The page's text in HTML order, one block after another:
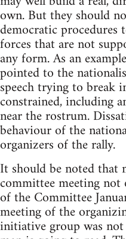
own. But they should
democratic procedures
forces that are not
any form. As an
pointed to the
speech trying to break
constrained, including
near the rostrum.
behaviour of the
organizers of the rally.
It should be noted that
committee meeting
of the Committee
meeting of the
initiative group was